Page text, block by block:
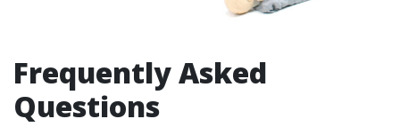
Frequently Asked
Questions